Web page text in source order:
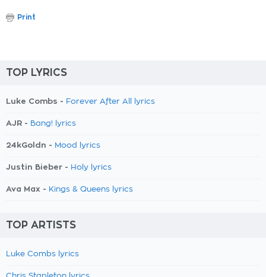
Print
TOP LYRICS
Luke Combs - Forever After All lyrics
AJR - Bang! lyrics
24kGoldn - Mood lyrics
Justin Bieber - Holy lyrics
Ava Max - Kings & Queens lyrics
TOP ARTISTS
Luke Combs lyrics